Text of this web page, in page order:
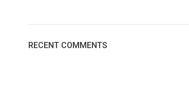
RECENT COMMENTS